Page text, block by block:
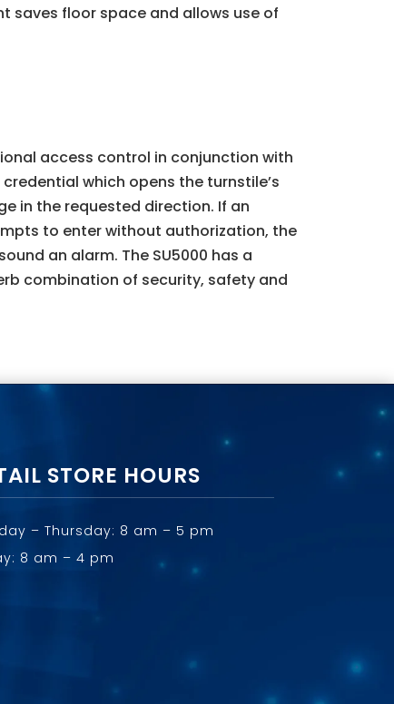
saves floor space and allows use of
access control in conjunction with
which opens the turnstile’s
in the requested direction. If an
to enter without authorization, the
an alarm. The SU5000 has a
combination of security, safety and
STORE HOURS
– Thursday: 8 am – 5 pm
8 am – 4 pm